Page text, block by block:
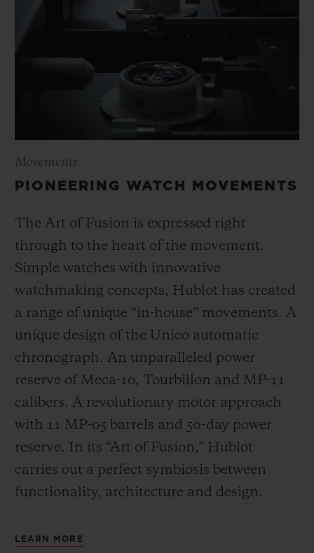
Movements
PIONEERING WATCH MOVEMENTS
The Art of Fusion is expressed right
through to the heart of the movement.
Simple watches with innovative
watchmaking concepts, Hublot has created
a range of unique “in-house” movements. A
unique design of the Unico automatic
chronograph. An unparalleled power
reserve of Meca-10, Tourbillon and MP-11
calibers. A revolutionary motor approach
with 11 MP-05 barrels and 50-day power
reserve. In its “Art of Fusion,” Hublot
carries out a perfect symbiosis between
functionality, architecture and design.
LEARN MORE